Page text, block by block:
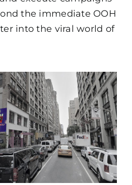
the immediate OOH
into the viral world of